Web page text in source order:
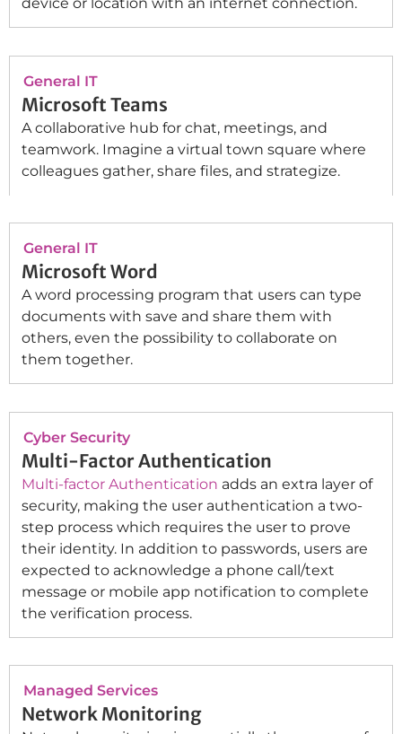
device or location with an internet connection.
General IT
Microsoft Teams
A collaborative hub for chat, meetings, and
teamwork. Imagine a virtual town square where
colleagues gather, share files, and strategize.
General IT
Microsoft Word
A word processing program that users can type
documents with save and share them with
others, even the possibility to collaborate on
them together.
Cyber Security
Multi-Factor Authentication
Multi-factor Authentication adds an extra layer of
security, making the user authentication a two-
step process which requires the user to prove
their identity. In addition to passwords, users are
expected to acknowledge a phone call/text
message or mobile app notification to complete
the verification process.
Managed Services
Network Monitoring